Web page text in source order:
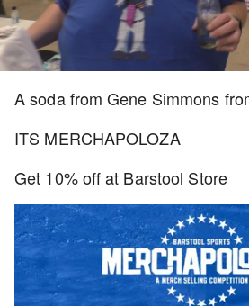
A soda from Gene Simmons
ITS MERCHAPOLOZA
Get 10% off at Barstool Store